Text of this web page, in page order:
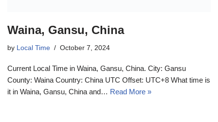
Waina, Gansu, China
by Local Time October 7, 2024
Current Local Time in Waina, Gansu, China. City: Gansu
County: Waina Country: China UTC Offset: UTC+8 What time is
it in Waina, Gansu, China and… Read More »